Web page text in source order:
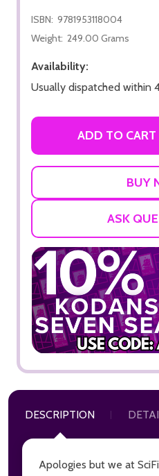
ISBN: 9781953118004
Weight: 249.00 Grams
Availability:
Usually dispatched within
ADD TO CART
ASK
DESCRIPTION
Apologies but we at